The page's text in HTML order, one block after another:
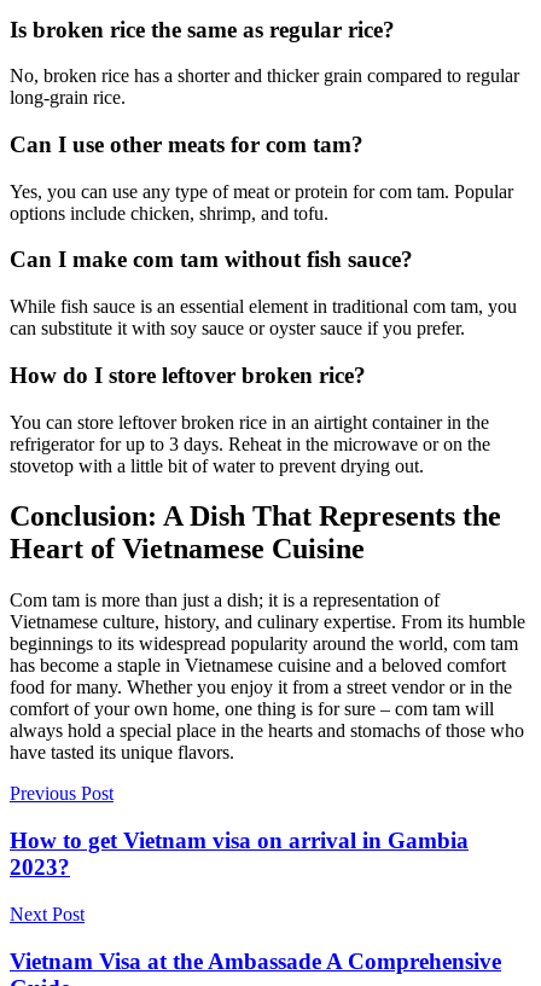
Is broken rice the same as regular rice?
No, broken rice has a shorter and thicker grain compared to regular
long-grain rice.
Can I use other meats for com tam?
Yes, you can use any type of meat or protein for com tam. Popular
options include chicken, shrimp, and tofu.
Can I make com tam without fish sauce?
While fish sauce is an essential element in traditional com tam, you
can substitute it with soy sauce or oyster sauce if you prefer.
How do I store leftover broken rice?
You can store leftover broken rice in an airtight container in the
refrigerator for up to 3 days. Reheat in the microwave or on the
stovetop with a little bit of water to prevent drying out.
Conclusion: A Dish That Represents the
Heart of Vietnamese Cuisine
Com tam is more than just a dish; it is a representation of
Vietnamese culture, history, and culinary expertise. From its humble
beginnings to its widespread popularity around the world, com tam
has become a staple in Vietnamese cuisine and a beloved comfort
food for many. Whether you enjoy it from a street vendor or in the
comfort of your own home, one thing is for sure – com tam will
always hold a special place in the hearts and stomachs of those who
have tasted its unique flavors.
Previous Post
How to get Vietnam visa on arrival in Gambia
2023?
Next Post
Vietnam Visa at the Ambassade A Comprehensive